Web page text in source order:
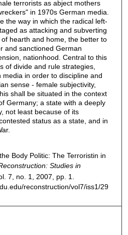
terrorists as abject mothers
in 1970s German media.
the way in which the radical left-
as attacking and subverting
hearth and home, the better to
and sanctioned German
nationhood. Central to this
of divide and rule strategies,
in order to discipline and
sense - female subjectivity,
shall be situated in the context
Germany; a state with a deeply
not least because of its
status as a state, and in
Body Politic: The Terroristin in
Studies in
7, no. 1, 2007, pp. 1.
reconstruction/vol7/iss1/29